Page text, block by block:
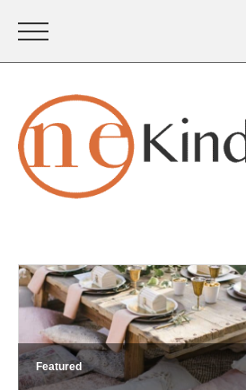
Featured